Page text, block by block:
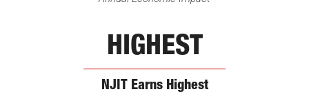
HIGHEST
NJIT Earns Highest